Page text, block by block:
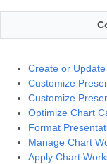
Create or
Customize
Customize
Optimize Chart
Format
Manage Chart
Apply Chart